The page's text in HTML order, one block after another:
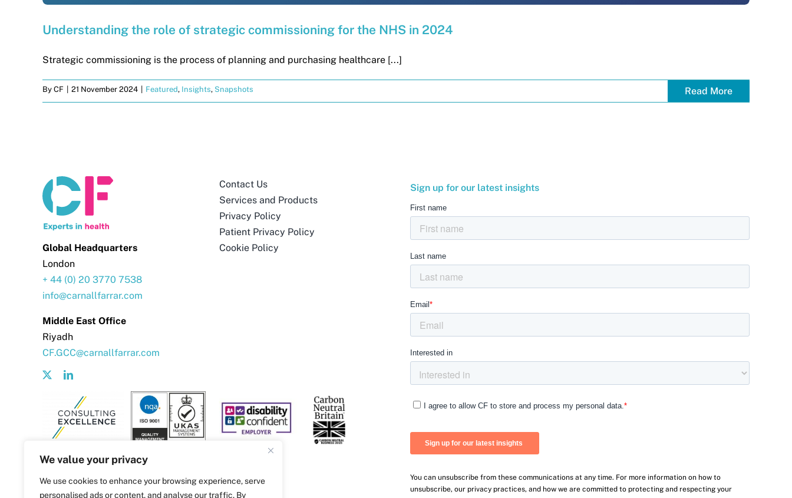
We value your privacy
We use cookies to enhance your browsing experience, serve
personalised ads or content, and analyse our traffic. By
Understanding the role of strategic commissioning for the NHS in 2024
Strategic commissioning is the process of planning and purchasing healthcare [...]
By CF 21 November 2024 Featured, Insights, Snapshots Read More
Global Headquarters
London
+ 44 (0) 20 3770 7538
info@carnallfarrar.com
Middle East Office
Riyadh
CF.GCC@carnallfarrar.com
Contact Us
Services and Products
Privacy Policy
Patient Privacy Policy
Cookie Policy
Sign up for our latest insights
You can unsubscribe from these communications at any time. For more information on how to
unsubscribe, our privacy practices, and how we are committed to protecting and respecting your